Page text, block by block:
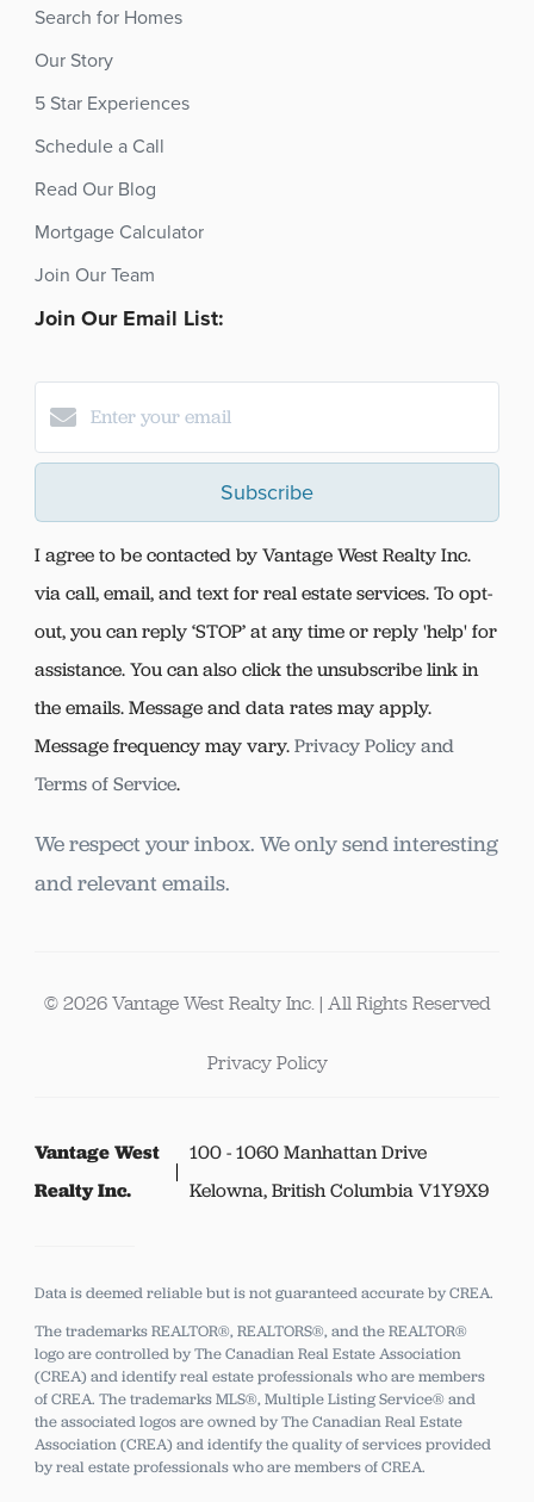
Search for Homes
Our Story
5 Star Experiences
Schedule a Call
Read Our Blog
Mortgage Calculator
Join Our Team
Join Our Email List:
Subscribe
I agree to be contacted by Vantage West Realty Inc.
via call, email, and text for real estate services. To opt-
out, you can reply ‘STOP’ at any time or reply 'help' for
assistance. You can also click the unsubscribe link in
the emails. Message and data rates may apply.
Message frequency may vary.Privacy Policy and
Terms of Service.
We respect your inbox. We only send interesting
and relevant emails.
© 2026 Vantage West Realty Inc. | All Rights Reserved
Privacy Policy
Vantage West
Realty Inc.
100 - 1060 Manhattan Drive
Kelowna, British Columbia V1Y9X9
Data is deemed reliable but is not guaranteed accurate by CREA.
The trademarks REALTOR®, REALTORS®, and the REALTOR®
logo are controlled by The Canadian Real Estate Association
(CREA) and identify real estate professionals who are members
of CREA. The trademarks MLS®, Multiple Listing Service® and
the associated logos are owned by The Canadian Real Estate
Association (CREA) and identify the quality of services provided
by real estate professionals who are members of CREA.